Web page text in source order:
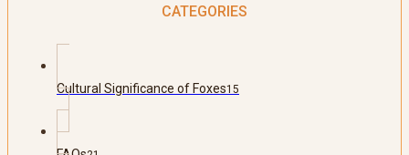
CATEGORIES
Cultural Significance of Foxes15